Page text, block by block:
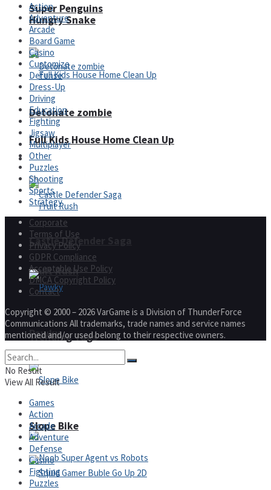
Super Penguins
Full Kids House Home Clean Up
Fruit Rush
Trending Tags
Action
Hungry Snake
Detonate zombie
Arcade
Castle Defender Saga
Pawky
Slope Bike
Action
Adventure
Arcade
Board Game
Casino
Customize
Defense
Dress-Up
Driving
Education
Fighting
Jigsaw
Multiplayer
Other
Puzzles
Shooting
Sports
Strategy
Corporate
Terms of Use
Privacy Policy
GDPR Compliance
Acceptable Use Policy
DMCA Copyright Policy
Contact
Copyright © 2000 – 2026 VarGame is a Division of ThunderForce
Communications All trademarks, trade names and service names
mentioned and/or used belong to their respective owners.
No Result
View All Result
Games
Action
Arcade
Adventure
Defense
Casino
Fighting
Puzzles